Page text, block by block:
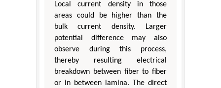
Local current density in those
areas could be higher than the
bulk current density. Larger
potential difference may also
observe during this process,
thereby resulting electrical
breakdown between fiber to fiber
or in between lamina. The direct